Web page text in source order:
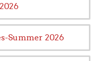
Summer 2026